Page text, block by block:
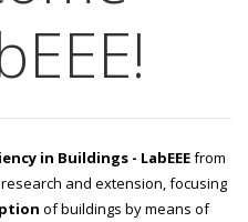
in Buildings - LabEEEfrom
and extension, focusing
of buildings by means of